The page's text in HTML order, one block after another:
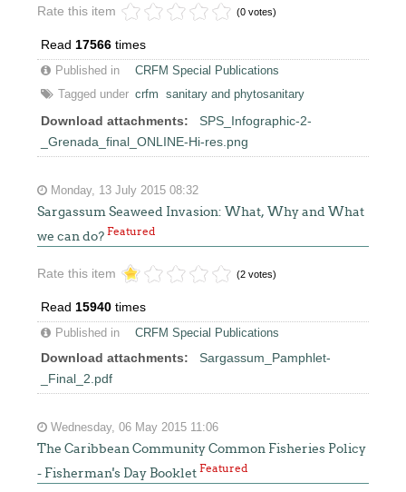
Rate this item (0 votes)
Read17566 times
Published in
CRFM Special Publications
Tagged under crfm sanitary and phytosanitary
Download attachments:
SPS_Infographic-2-
_Grenada_final_ONLINE-Hi-res.png
Monday, 13 July 2015 08:32
Sargassum Seaweed Invasion: What, Why and What
we can do?Featured
Rate this item (2 votes)
Read 15940 times
Published in CRFM Special Publications
Download attachments:
Sargassum_Pamphlet-
_Final_2.pdf
Wednesday, 06 May 2015 11:06
The Caribbean Community Common Fisheries Policy
- Fisherman's Day BookletFeatured